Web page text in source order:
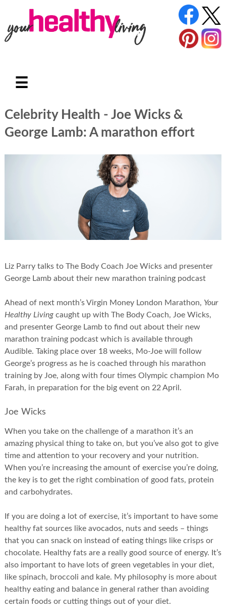
☰
Celebrity Health - Joe Wicks &
George Lamb: A marathon effort
Liz Parry talks to The Body Coach Joe Wicks and presenter
George Lamb about their new marathon training podcast
Ahead of next month’s Virgin Money London Marathon, Your
Healthy Livingcaught up with The Body Coach, Joe Wicks,
and presenter George Lamb to find out about their new
marathon training podcast which is available through
Audible. Taking place over 18 weeks, Mo-Joe will follow
George’s progress as he is coached through his marathon
training by Joe, along with four times Olympic champion Mo
Farah, in preparation for the big event on 22 April.
Joe Wicks
When you take on the challenge of a marathon it’s an
amazing physical thing to take on, but you’ve also got to give
time and attention to your recovery and your nutrition.
When you’re increasing the amount of exercise you’re doing,
the key is to get the right combination of good fats, protein
and carbohydrates.
If you are doing a lot of exercise, it’s important to have some
healthy fat sources like avocados, nuts and seeds – things
that you can snack on instead of eating things like crisps or
chocolate. Healthy fats are a really good source of energy. It’s
also important to have lots of green vegetables in your diet,
like spinach, broccoli and kale. My philosophy is more about
healthy eating and balance in general rather than avoiding
certain foods or cutting things out of your diet.